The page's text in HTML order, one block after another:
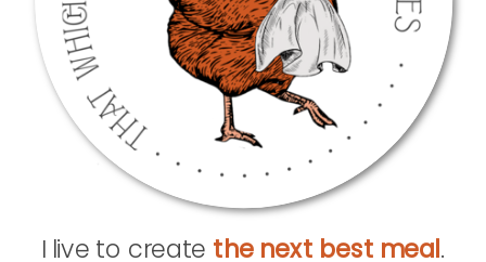
I live to create the next best meal.